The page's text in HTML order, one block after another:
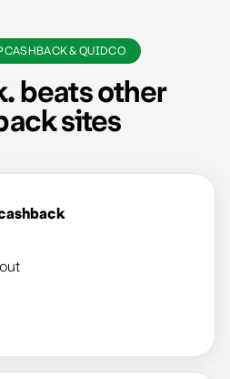
& QUIDCO
beats other
sites
Submit